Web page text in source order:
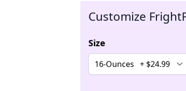
Customize
Size